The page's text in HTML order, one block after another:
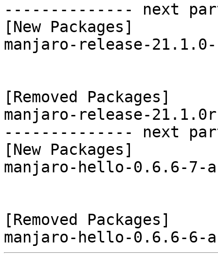
-------------- next
[New Packages]
manjaro-release-
[Removed Packages]
manjaro-release-
-------------- next
[New Packages]
manjaro-hello-0.6.6-7-
[Removed Packages]